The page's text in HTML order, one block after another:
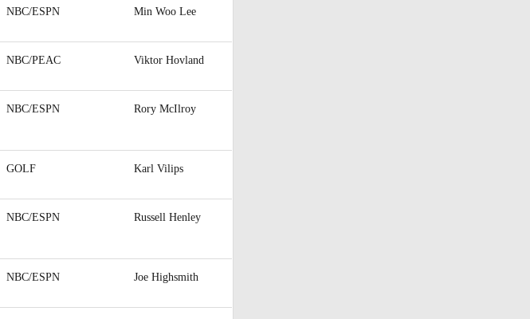
NBC/ESPN Min Woo Lee
NBC/PEAC Viktor Hovland
NBC/ESPN Rory McIlroy
GOLF Karl Vilips
NBC/ESPN Russell Henley
NBC/ESPN Joe Highsmith